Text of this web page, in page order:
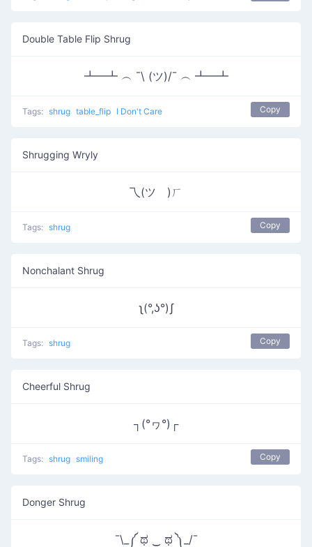
Double Table Flip Shrug
┻━┻ ︵ ¯\ (ツ)/¯ ︵ ┻━┻
Tags: shrug table_flip I Don't Care Copy
Shrugging Wryly
乁(ツ゚)ㄏ
Tags: shrug Copy
Nonchalant Shrug
ʅ(°,ʖ°)ʃ
Tags: shrug Copy
Cheerful Shrug
┐(°ヮ°)┌
Tags: shrug smiling Copy
Donger Shrug
¯\_༼ ಥ ‿ ಥ ༽_/¯